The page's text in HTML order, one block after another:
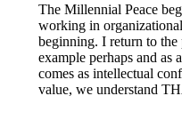
The Millennial Peace
working in
beginning. I return to the
example perhaps and
comes as intellectual
value, we understand